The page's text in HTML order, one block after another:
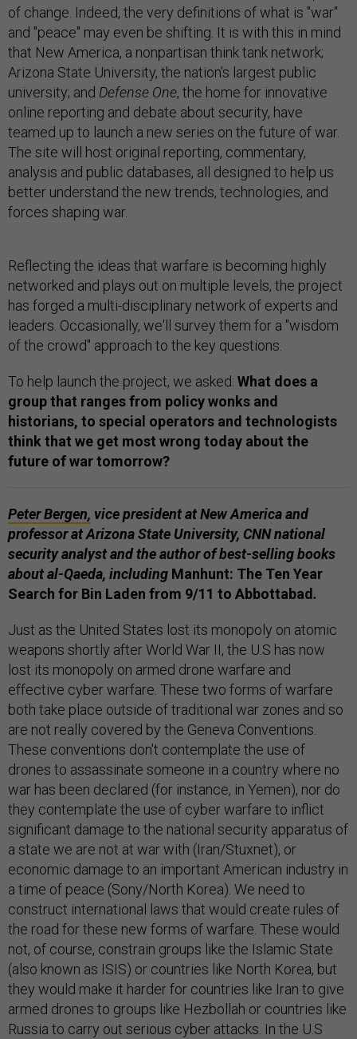
of change. Indeed, the very definitions of what is "war"
and "peace" may even be shifting. It is with this in mind
that New America, a nonpartisan think tank network;
Arizona State University, the nation's largest public
university; and Defense One, the home for innovative
online reporting and debate about security, have
teamed up to launch a new series on the future of war.
The site will host original reporting, commentary,
analysis and public databases, all designed to help us
better understand the new trends, technologies, and
forces shaping war.
Reflecting the ideas that warfare is becoming highly
networked and plays out on multiple levels, the project
has forged a multi-disciplinary network of experts and
leaders. Occasionally, we'll survey them for a "wisdom
of the crowd" approach to the key questions.
To help launch the project, we asked: What does a
group that ranges from policy wonks and
historians, to special operators and technologists
think that we get most wrong today about the
future of war tomorrow?
Peter Bergen, vice president at New America and
professor at Arizona State University, CNN national
security analyst and the author of best-selling books
about al-Qaeda, including Manhunt: The Ten Year
Search for Bin Laden from 9/11 to Abbottabad.
Just as the United States lost its monopoly on atomic
weapons shortly after World War II, the U.S has now
lost its monopoly on armed drone warfare and
effective cyber warfare. These two forms of warfare
both take place outside of traditional war zones and so
are not really covered by the Geneva Conventions.
These conventions don't contemplate the use of
drones to assassinate someone in a country where no
war has been declared (for instance, in Yemen), nor do
they contemplate the use of cyber warfare to inflict
significant damage to the national security apparatus of
a state we are not at war with (Iran/Stuxnet), or
economic damage to an important American industry in
a time of peace (Sony/North Korea). We need to
construct international laws that would create rules of
the road for these new forms of warfare. These would
not, of course, constrain groups like the Islamic State
(also known as ISIS) or countries like North Korea, but
they would make it harder for countries like Iran to give
armed drones to groups like Hezbollah or countries like
Russia to carry out serious cyber attacks. In the U.S